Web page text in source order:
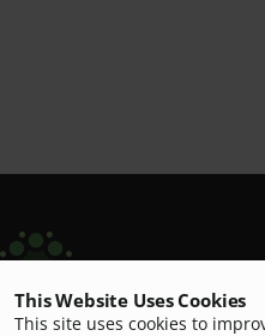
Opening Minds Through Art
This Website Uses Cookies
This site uses cookies to